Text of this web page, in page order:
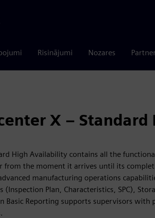
Risinājumi Nozares
X – Standard
High Availability contains all the
from the moment it arrives until its
manufacturing operations
(Inspection Plan, Characteristics, SPC),
Basic Reporting supports supervisors with